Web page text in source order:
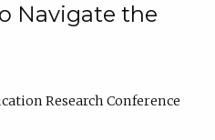
Navigate the
Research Conference